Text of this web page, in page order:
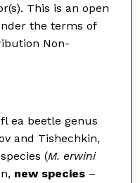
This is an open
the terms of
Non-
ea beetle genus
and Tishechkin,
(M. erwini
new species –